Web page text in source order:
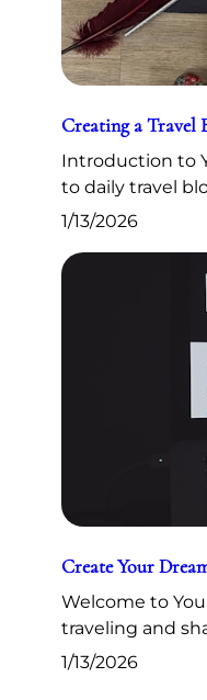
Creating a Travel
Introduction to
to daily travel
1/13/2026
Create Your
Welcome to
traveling and
1/13/2026